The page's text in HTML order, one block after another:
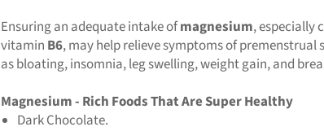
Ensuring an adequate intake ofmagnesium, especially
vitamin B6, may help relieve symptoms of premenstrual
as bloating, insomnia, leg swelling, weight gain, and
Magnesium - Rich Foods That Are Super Healthy
Dark Chocolate.